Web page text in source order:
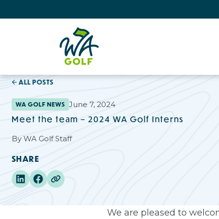
ALL POSTS
WA GOLF NEWS June 7, 2024
Meet the team – 2024 WA Golf Interns
By WA Golf Staff
SHARE
We are pleased to